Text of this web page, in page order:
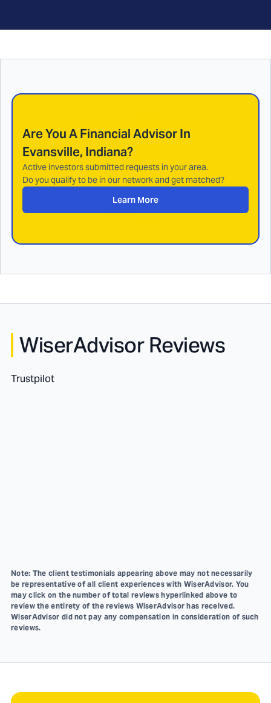
Are You A Financial Advisor In
Evansville, Indiana?
Active investors submitted requests in your area.
Do you qualify to be in our network and get matched?
Learn More
WiserAdvisor Reviews
Trustpilot
Note: The client testimonials appearing above may not necessarily
be representative of all client experiences with WiserAdvisor. You
may click on the number of total reviews hyperlinked above to
review the entirety of the reviews WiserAdvisor has received.
WiserAdvisor did not pay any compensation in consideration of such
reviews.